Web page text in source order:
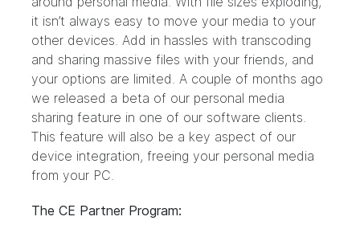
it isn’t always easy to move your media to your
other devices. Add in hassles with transcoding
and sharing massive files with your friends, and
your options are limited. A couple of months ago
we released a beta of our personal media
sharing feature in one of our software clients.
This feature will also be a key aspect of our
device integration, freeing your personal media
from your PC.
The CE Partner Program: